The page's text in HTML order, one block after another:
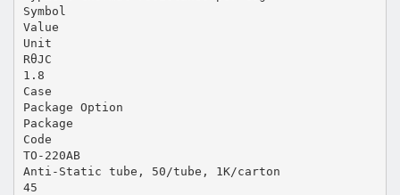
Symbol
Value
Unit
RθJC
1.8
Case
Package Option
Package
Code
TO-220AB
Anti-Static tube, 50/tube, 1K/carton
45